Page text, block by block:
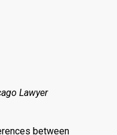
Lawyer
between